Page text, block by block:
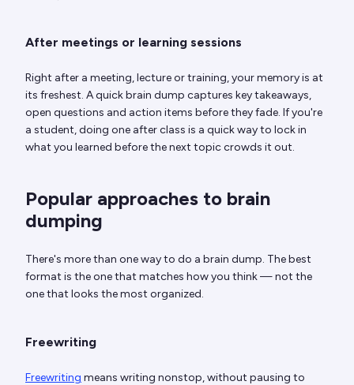
After meetings or learning sessions
Right after a meeting, lecture or training, your memory is at
its freshest. A quick brain dump captures key takeaways,
open questions and action items before they fade. If you're
a student, doing one after class is a quick way to lock in
what you learned before the next topic crowds it out.
Popular approaches to brain
dumping
There's more than one way to do a brain dump. The best
format is the one that matches how you think — not the
one that looks the most organized.
Freewriting
Freewriting means writing nonstop, without pausing to